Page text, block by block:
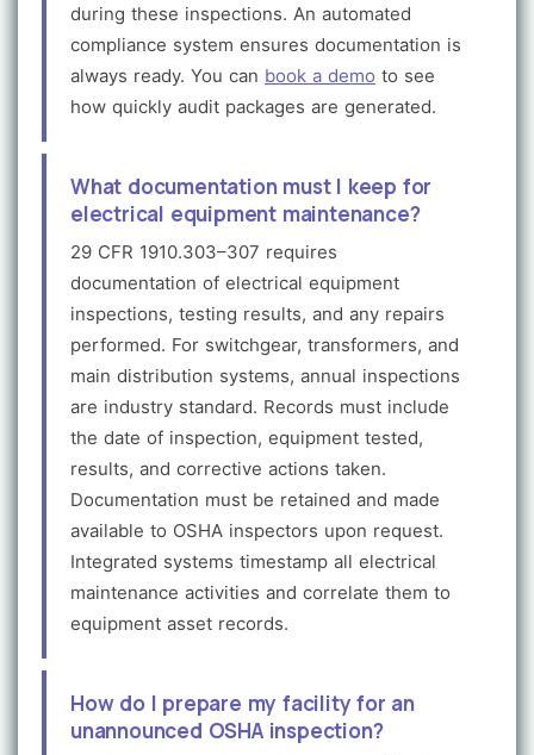
during these inspections. An automated
compliance system ensures documentation is
always ready. You can book a demo to see
how quickly audit packages are generated.
What documentation must I keep for
electrical equipment maintenance?
29 CFR 1910.303–307 requires
documentation of electrical equipment
inspections, testing results, and any repairs
performed. For switchgear, transformers, and
main distribution systems, annual inspections
are industry standard. Records must include
the date of inspection, equipment tested,
results, and corrective actions taken.
Documentation must be retained and made
available to OSHA inspectors upon request.
Integrated systems timestamp all electrical
maintenance activities and correlate them to
equipment asset records.
How do I prepare my facility for an
unannounced OSHA inspection?